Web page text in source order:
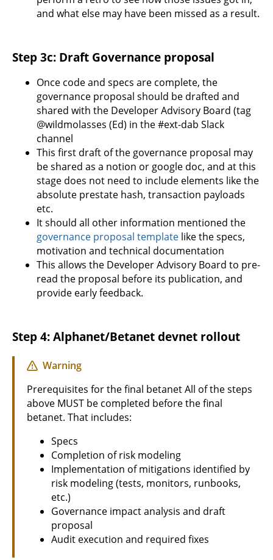
and what else may have been missed as a result.
Step 3c: Draft Governance proposal
Once code and specs are complete, the
governance proposal should be drafted and
shared with the Developer Advisory Board (tag
@wildmolasses (Ed) in the #ext-dab Slack
channel
This first draft of the governance proposal may
be shared as a notion or google doc, and at this
stage does not need to include elements like the
absolute prestate hash, transaction payloads
etc.
It should all other information mentioned the
governance proposal template like the specs,
motivation and technical documentation
This allows the Developer Advisory Board to pre-
read the proposal before its publication, and
provide early feedback.
Step 4: Alphanet/Betanet devnet rollout
Warning
Prerequisites for the final betanet All of the steps
above MUST be completed before the final
betanet. That includes:
Specs
Completion of risk modeling
Implementation of mitigations identified by
risk modeling (tests, monitors, runbooks,
etc.)
Governance impact analysis and draft
proposal
Audit execution and required fixes